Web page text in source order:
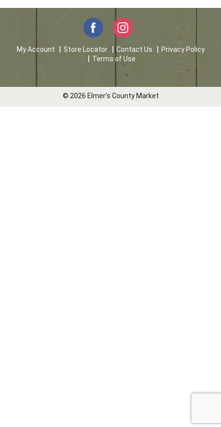
My Account Store Locator Contact Us
Privacy Policy
Terms of Use
© 2026 Elmer's County Market